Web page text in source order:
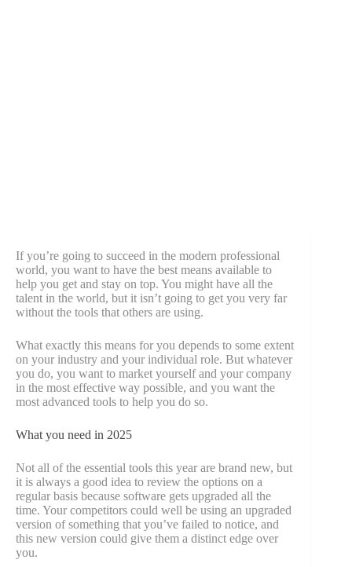
If you’re going to succeed in the modern professional
world, you want to have the best means available to
help you get and stay on top. You might have all the
talent in the world, but it isn’t going to get you very far
without the tools that others are using.
What exactly this means for you depends to some extent
on your industry and your individual role. But whatever
you do, you want to market yourself and your company
in the most effective way possible, and you want the
most advanced tools to help you do so.
What you need in 2025
Not all of the essential tools this year are brand new, but
it is always a good idea to review the options on a
regular basis because software gets upgraded all the
time. Your competitors could well be using an upgraded
version of something that you’ve failed to notice, and
this new version could give them a distinct edge over
you.